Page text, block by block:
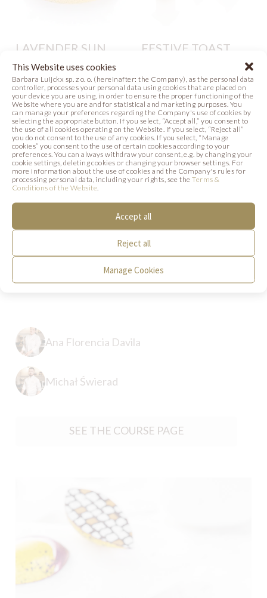
This Website uses cookies
Barbara Luijckx sp. z o. o. (hereinafter: the Company), as the personal data
controller, processes your personal data using cookies that are placed on
your device you are using, in order to ensure the proper functioning of the
Website where you are and for statistical and marketing purposes. You
can manage your preferences regarding the Company's use of cookies by
selecting the appropriate button. If you select, “Accept all,” you consent to
the use of all cookies operating on the Website. If you select, “Reject all”
you do not consent to the use of any cookies. If you select, “Manage
cookies” you consent to the use of certain cookies according to your
preferences. You can always withdraw your consent, e.g. by changing your
cookie settings, deleting cookies or changing your browser settings. For
more information about the use of cookies and the Company's rules for
processing personal data, including your rights, see theTerms &
Conditions of the Website
Accept all
Reject all
Manage Cookies
LAVENDER SUN
Photo Recipe
FESTIVE TOAST
SIGN UP FOR A COURSE
PRALINES AND TRUFFLES
Ana Florencia Davila
Michał Świerad
SEE THE COURSE PAGE